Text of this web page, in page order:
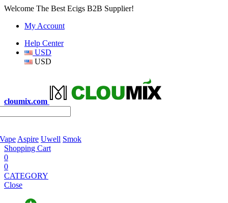
Welcome The Best Ecigs B2B Supplier!
My Account
Help Center
USD
USD
cloumix.com
Aspire Uwell Smok
Shopping Cart
0
0
CATEGORY
Close